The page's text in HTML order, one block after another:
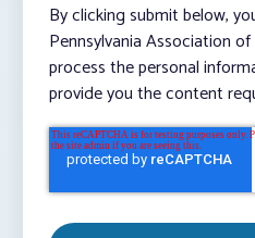
By clicking submit below,
Pennsylvania Association
process the personal
provide you the content